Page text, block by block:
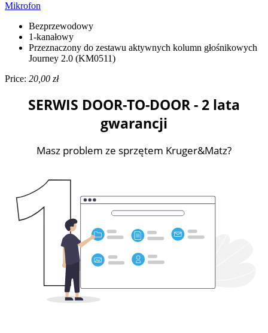
Mikrofon
Bezprzewodowy
1-kanałowy
Przeznaczony do zestawu aktywnych kolumn głośnikowych
Journey 2.0 (KM0511)
Price: 20,00 zł
SERWIS DOOR-TO-DOOR - 2 lata
gwarancji
Masz problem ze sprzętem Kruger&Matz?